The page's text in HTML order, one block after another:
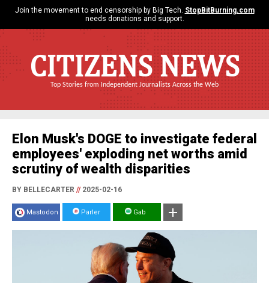
Join the movement to end censorship by Big Tech. StopBitBurning.com
needs donations and support.
CITIZENS NEWS
Top Stories from Independent Journalists Across the Web
Elon Musk's DOGE to investigate federal
employees' exploding net worths amid
scrutiny of wealth disparities
BY BELLECARTER //2025-02-16
Mastodon Parler Gab